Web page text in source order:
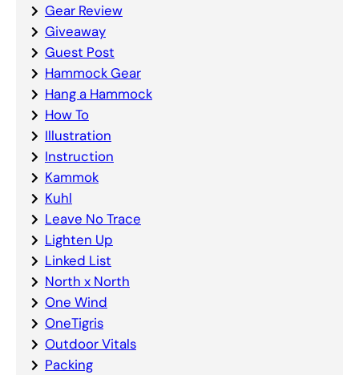
Gear Review
Giveaway
Guest Post
Hammock Gear
Hang a Hammock
How To
Illustration
Instruction
Kammok
Kuhl
Leave No Trace
Lighten Up
Linked List
North x North
One Wind
OneTigris
Outdoor Vitals
Packing